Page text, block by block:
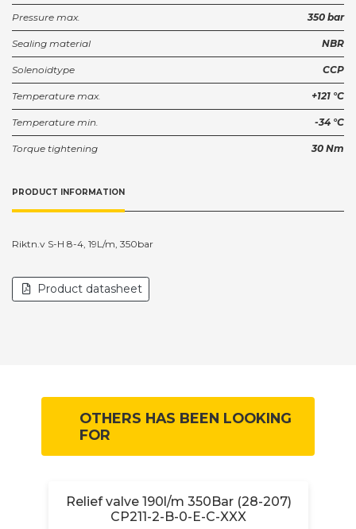
Pressure max. 350 bar
Sealing material NBR
Solenoidtype CCP
Temperature max. +121 °C
Temperature min. -34 °C
Torque tightening 30 Nm
PRODUCT INFORMATION
Riktn.v S-H 8-4, 19L/m, 350bar
Product datasheet
OTHERS HAS BEEN LOOKING
FOR
Relief valve 190l/m 350Bar (28-207)
CP211-2-B-0-E-C-XXX